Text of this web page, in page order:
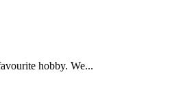
hobby. We...